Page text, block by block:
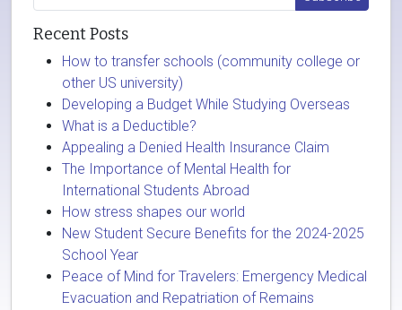
Recent Posts
How to transfer schools (community college or
other US university)
Developing a Budget While Studying Overseas
What is a Deductible?
Appealing a Denied Health Insurance Claim
The Importance of Mental Health for
International Students Abroad
How stress shapes our world
New Student Secure Benefits for the 2024-2025
School Year
Peace of Mind for Travelers: Emergency Medical
Evacuation and Repatriation of Remains